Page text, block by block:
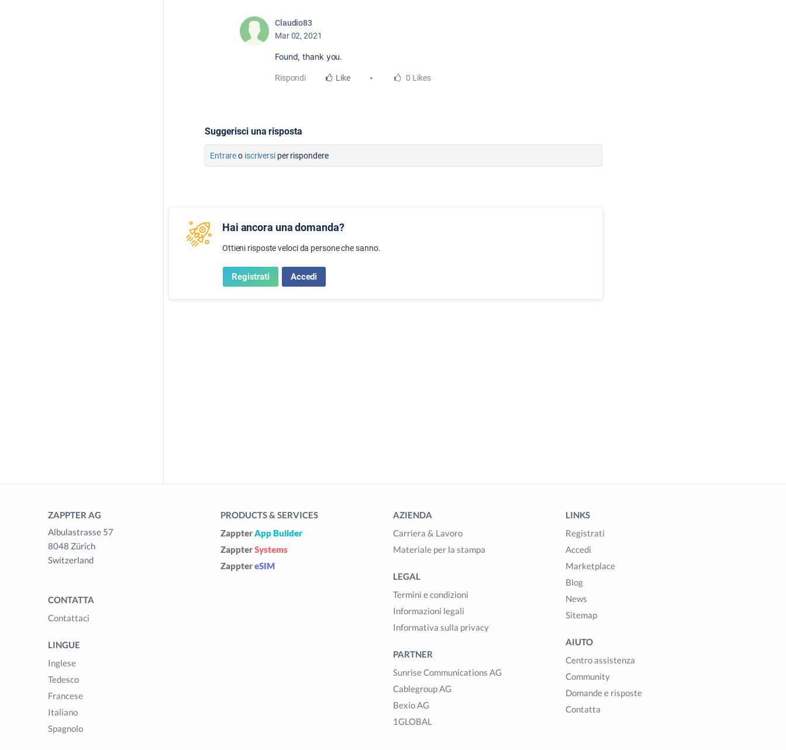
Claudio83
Mar 02, 2021
Found, thank you.
Rispondi Like 0 Likes
Suggerisci una risposta
Entrareo iscriversiper rispondere
Hai ancora una domanda?
Ottieni risposte veloci da persone che sanno.
Registrati Accedi
ZAPPTER AG
Albulastrasse 57
8048 Zürich
Switzerland
CONTATTA
Contattaci
LINGUE
Inglese
Tedesco
Francese
Italiano
Spagnolo
PRODUCTS & SERVICES
ZappterApp Builder
ZappterSystems
ZapptereSIM
AZIENDA
Carriera & Lavoro
Materiale per la stampa
LEGAL
Termini e condizioni
Informazioni legali
Informativa sulla privacy
PARTNER
Sunrise Communications AG
Cablegroup AG
Bexio AG
1GLOBAL
LINKS
Registrati
Accedi
Marketplace
Blog
News
Sitemap
AIUTO
Centro assistenza
Community
Domande e risposte
Contatta